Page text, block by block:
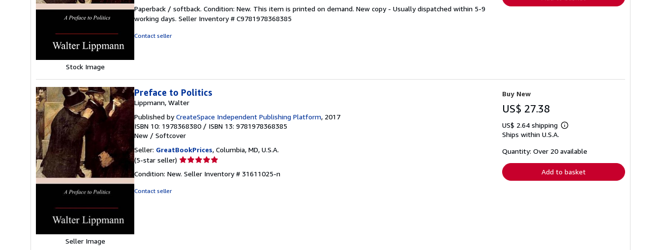
Stock Image
5
out
Paperback / softback. Condition: New. This item is printed on demand. New copy - Usually dispatched within 5-9
working days. Seller Inventory # C9781978368385
Contact seller
Seller Image
Preface to Politics
Lippmann, Walter
Published byCreateSpace Independent Publishing Platform, 2017
ISBN 10: 1978368380 / ISBN 13: 9781978368385
New / Softcover
Seller: GreatBookPrices, Columbia, MD, U.S.A.
(5-star seller) Seller
5
Condition: New. Seller Inventory # 31611025-n
Contact seller
Buy New
US$ 27.38
US$ 2.64 shipping
Learn
shipping
Ships within U.S.A.
Quantity: Over 20 available
Add to basket